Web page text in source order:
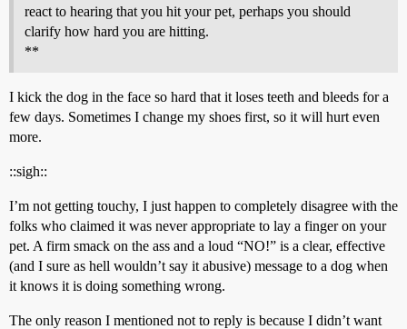
react to hearing that you hit your pet, perhaps you should
clarify how hard you are hitting.
**
I kick the dog in the face so hard that it loses teeth and bleeds for a
few days. Sometimes I change my shoes first, so it will hurt even
more.
::sigh::
I’m not getting touchy, I just happen to completely disagree with the
folks who claimed it was never appropriate to lay a finger on your
pet. A firm smack on the ass and a loud “NO!” is a clear, effective
(and I sure as hell wouldn’t say it abusive) message to a dog when
it knows it is doing something wrong.
The only reason I mentioned not to reply is because I didn’t want